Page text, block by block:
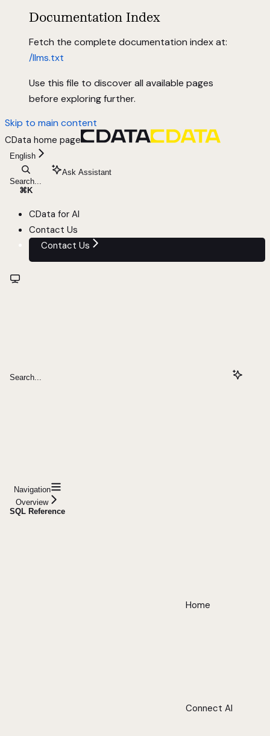
Documentation Index
Fetch the complete documentation index at:
/llms.txt
Use this file to discover all available pages
before exploring further.
Skip to main content
CData home page
English
Search...
⌘ K
Ask Assistant
CData for AI
Contact Us
Contact Us
Search...
Navigation
Overview
SQL Reference
Home
Connect AI